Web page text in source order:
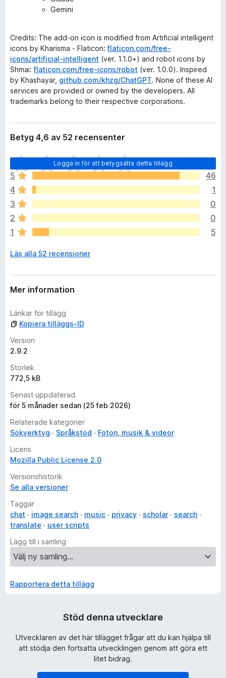
Gemini
Credits: The add-on icon is modified from Artificial intelligent
icons by Kharisma - Flaticon:flaticon.com/free-
icons/artificial-intelligent (ver. 1.1.0+) and robot icons by
Shmai:flaticon.com/free-icons/robot (ver. 1.0.0). Inspired
by Khashayar, github.com/khzg/ChatGPT. None of these AI
services are provided or owned by the developers. All
trademarks belong to their respective corporations.
Betyg 4,6 av 52 recensenter
Logga in för att betygsätta detta tillägg
D
e
t
f
i
n
n
s
n
a
b
t
y
g
ä
n
5
46
4
1
3
0
2
0
1
5
Läs alla 52 recensioner
Mer information
Länkar för tillägg
Kopiera tilläggs-ID
Version
2.9.2
Storlek
772,5 kB
Senast uppdaterad
för 5 månader sedan (25 feb 2026)
Relaterade kategorier
Sökverktyg
Språkstöd
Foton, musik & videor
Licens
Mozilla Public License 2.0
Versionshistorik
Se alla versioner
Taggar
chat
image search music privacy scholar
search
translate
user scripts
Lägg till i samling
Rapportera detta tillägg
Stöd denna utvecklare
Utvecklaren av det här tillägget frågar att du kan hjälpa till
att stödja den fortsatta utvecklingen genom att göra ett
litet bidrag.